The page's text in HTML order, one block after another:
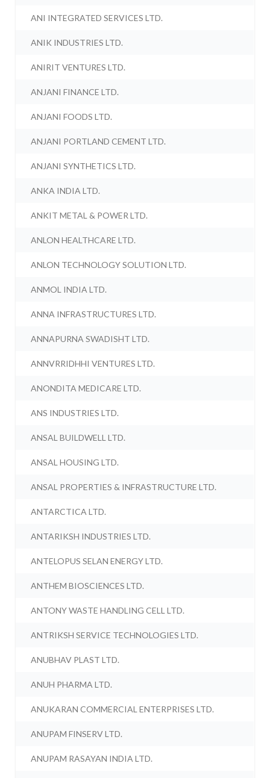
ANI INTEGRATED SERVICES LTD.
ANIK INDUSTRIES LTD.
ANIRIT VENTURES LTD.
ANJANI FINANCE LTD.
ANJANI FOODS LTD.
ANJANI PORTLAND CEMENT LTD.
ANJANI SYNTHETICS LTD.
ANKA INDIA LTD.
ANKIT METAL & POWER LTD.
ANLON HEALTHCARE LTD.
ANLON TECHNOLOGY SOLUTION LTD.
ANMOL INDIA LTD.
ANNA INFRASTRUCTURES LTD.
ANNAPURNA SWADISHT LTD.
ANNVRRIDHHI VENTURES LTD.
ANONDITA MEDICARE LTD.
ANS INDUSTRIES LTD.
ANSAL BUILDWELL LTD.
ANSAL HOUSING LTD.
ANSAL PROPERTIES & INFRASTRUCTURE LTD.
ANTARCTICA LTD.
ANTARIKSH INDUSTRIES LTD.
ANTELOPUS SELAN ENERGY LTD.
ANTHEM BIOSCIENCES LTD.
ANTONY WASTE HANDLING CELL LTD.
ANTRIKSH SERVICE TECHNOLOGIES LTD.
ANUBHAV PLAST LTD.
ANUH PHARMA LTD.
ANUKARAN COMMERCIAL ENTERPRISES LTD.
ANUPAM FINSERV LTD.
ANUPAM RASAYAN INDIA LTD.